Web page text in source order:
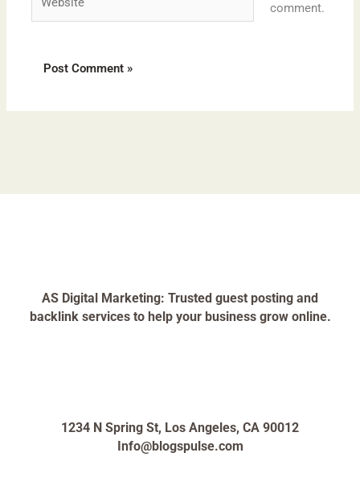
comment.
AS Digital Marketing: Trusted guest posting and
backlink services to help your business grow online.
1234 N Spring St, Los Angeles, CA 90012
Info@blogspulse.com